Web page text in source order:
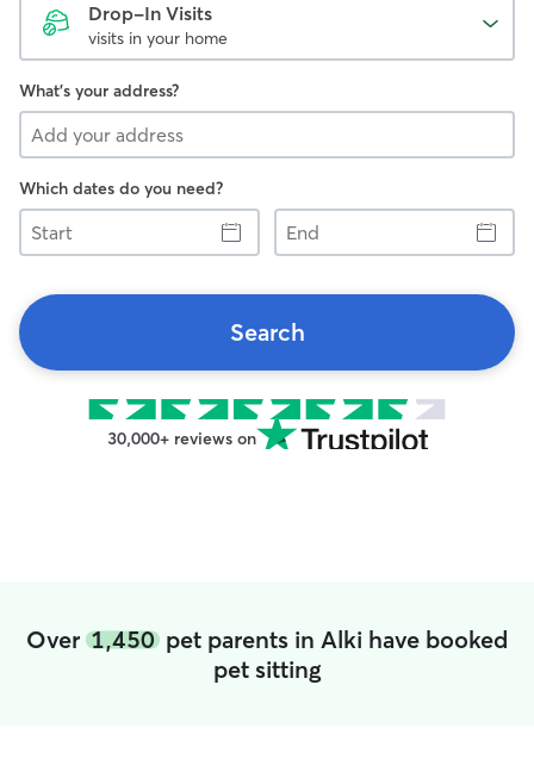
Drop-In Visits
visits in your home
What's your address?
Which dates do you need?
Start
End
Search
30,000+ reviews on
Over 1,450 pet parents in Alki have booked
pet sitting